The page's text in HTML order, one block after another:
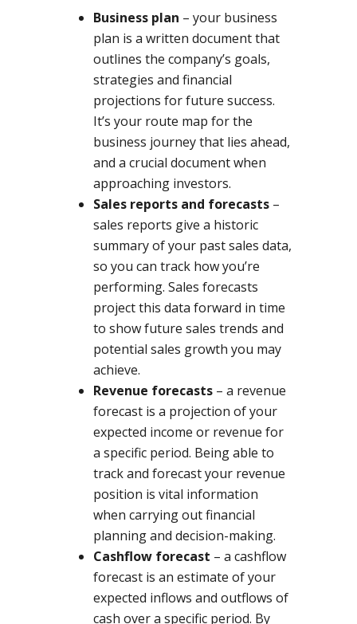
Business plan – your business
plan is a written document that
outlines the company’s goals,
strategies and financial
projections for future success.
It’s your route map for the
business journey that lies ahead,
and a crucial document when
approaching investors.
Sales reports and forecasts–
sales reports give a historic
summary of your past sales data,
so you can track how you’re
performing. Sales forecasts
project this data forward in time
to show future sales trends and
potential sales growth you may
achieve.
Revenue forecasts– a revenue
forecast is a projection of your
expected income or revenue for
a specific period. Being able to
track and forecast your revenue
position is vital information
when carrying out financial
planning and decision-making.
Cashflow forecast – a cashflow
forecast is an estimate of your
expected inflows and outflows of
cash over a specific period. By